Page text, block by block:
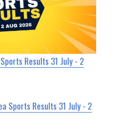
Results 31 July - 2
Sports Results 31 July - 2